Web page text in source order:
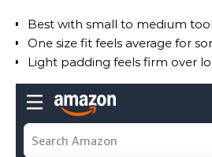
Best with small to medium
One size fit feels average for
Light padding feels firm over